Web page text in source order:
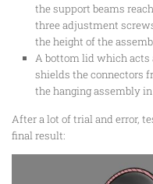
the support beams
three adjustment
the height of the
A bottom lid which acts
shields the connectors
the hanging assembly
After a lot of trial and error,
final result: